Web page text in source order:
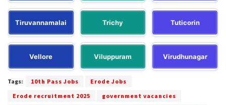
Tiruvannamalai Trichy Tuticorin
Vellore Viluppuram Virudhunagar
Tags: 10th Pass Jobs
Erode Jobs
Erode recruitment 2025
government vacancies